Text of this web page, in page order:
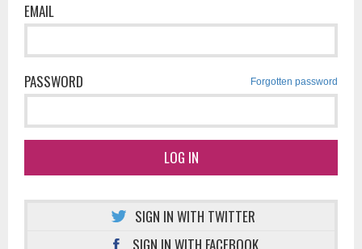
EMAIL
PASSWORD Forgotten password
LOG IN
SIGN IN WITH TWITTER
SIGN IN WITH FACEBOOK